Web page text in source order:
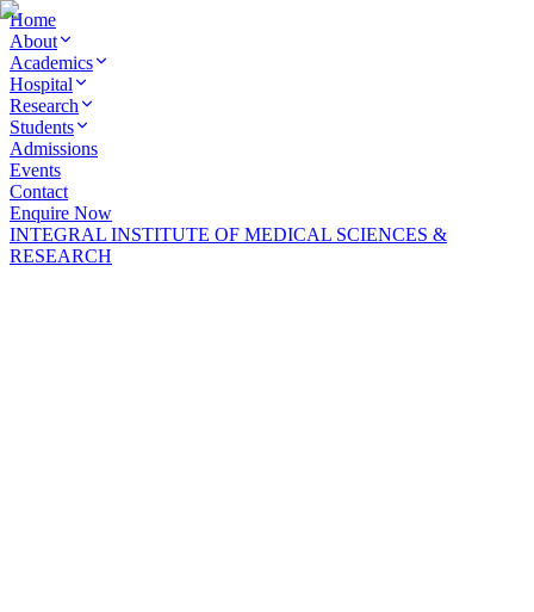
Home
About
Academics
Hospital
Research
Students
Admissions
Events
Contact
Enquire Now
INTEGRAL INSTITUTE OF MEDICAL SCIENCES &
RESEARCH
INTEGRAL INSTITUTE OF MEDICAL SCIENCES &